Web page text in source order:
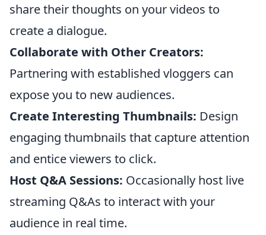
share their thoughts on your videos to
create a dialogue.
Collaborate with Other Creators:
Partnering with established vloggers can
expose you to new audiences.
Create Interesting Thumbnails: Design
engaging thumbnails that capture attention
and entice viewers to click.
Host Q&A Sessions: Occasionally host live
streaming Q&As to interact with your
audience in real time.